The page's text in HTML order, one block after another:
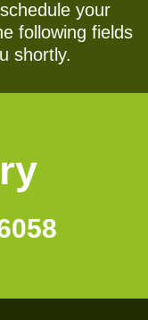
your
following fields
shortly.